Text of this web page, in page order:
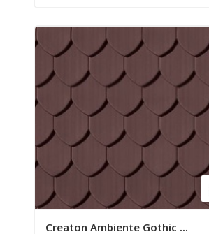
Creaton Ambiente Gothic ...